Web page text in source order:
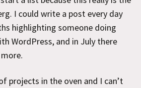
I could write a post every day
highlighting someone doing
WordPress, and in July there
projects in the oven and I can’t